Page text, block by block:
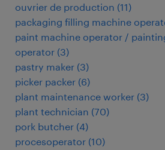
ouvrier de production (11)
packaging filling machine
paint machine operator /
operator (3)
pastry maker (3)
picker packer (6)
plant maintenance worker (3)
plant technician (70)
pork butcher (4)
procesoperator (10)